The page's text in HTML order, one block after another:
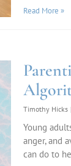
Read More »
Timothy Hicks
Young
anger, and
can do to